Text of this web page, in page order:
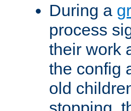
During a
process
their work
the config
old